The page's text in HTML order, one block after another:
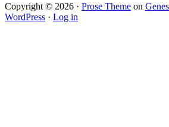
Copyright © 2026 · Prose Theme on
WordPress · Log in